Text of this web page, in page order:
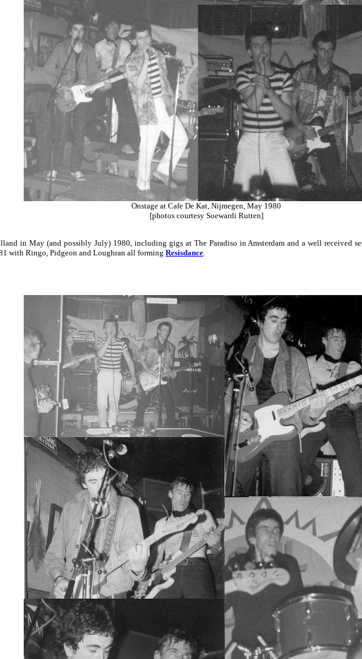
Onstage at Cafe De Kat, Nijmegen, May 1980
[photos courtesy Soewardi Rutten]
in May (and possibly July) 1980, including gigs at The Paradiso in Amsterdam and a well received
with Ringo, Pidgeon and Loughran all forming Resisdance.